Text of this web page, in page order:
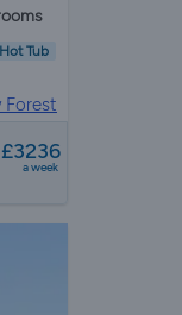
Hot Tub
Forest
a week